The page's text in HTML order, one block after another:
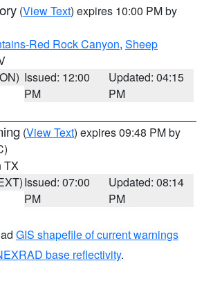
(View Text) expires 10:00 PM by
Red Rock Canyon, Sheep
Issued: 12:00
PM
Updated: 04:15
PM
(View Text) expires 09:48 PM by
TX
Issued: 07:00
PM
Updated: 08:14
PM
GIS shapefile of current warnings
base reflectivity.